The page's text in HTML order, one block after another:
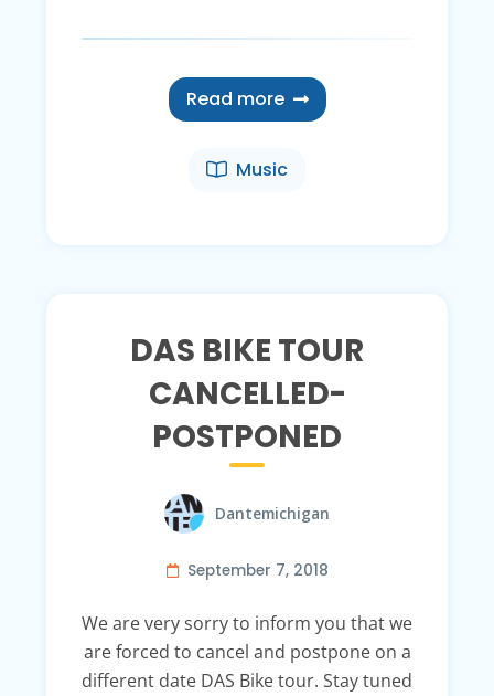
Read more
Music
DAS BIKE TOUR
CANCELLED-
POSTPONED
Dantemichigan
September 7, 2018
We are very sorry to inform you that we
are forced to cancel and postpone on a
different date DAS Bike tour. Stay tuned